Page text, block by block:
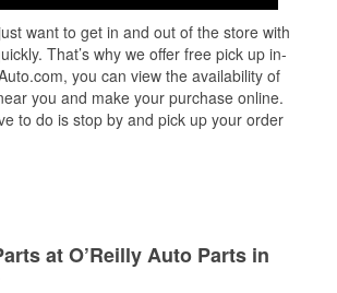
want to get in and out of the store with
That’s why we offer free pick up in-
you can view the availability of
you and make your purchase online.
to do is stop by and pick up your order
at O’Reilly Auto Parts in